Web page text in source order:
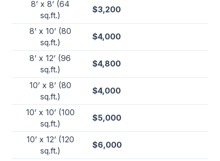
8’ x 8’ (64
sq.ft.)
$3,200
8’ x 10’ (80
sq.ft.)
$4,000
8’ x 12’ (96
sq.ft.)
$4,800
10’ x 8’ (80
sq.ft.)
$4,000
10’ x 10’ (100
sq.ft.)
$5,000
10’ x 12’ (120
sq.ft.)
$6,000